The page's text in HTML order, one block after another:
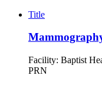
Title
Facility: Baptist
PRN